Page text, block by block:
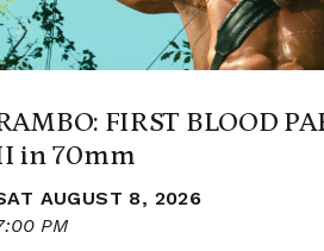
FIRST BLOOD
in 70mm
AUGUST 8, 2026
PM